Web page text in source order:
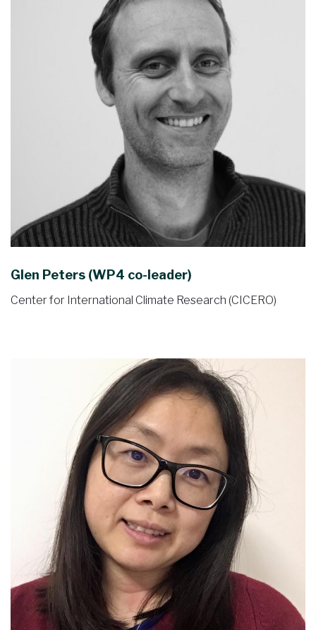
Glen Peters (WP4 co-leader)
Center for International Climate Research (CICERO)